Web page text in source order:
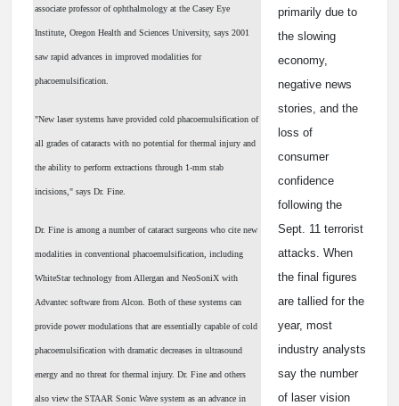
associate professor of ophthalmology at the Casey Eye
Institute, Oregon Health and Sciences University, says 2001
saw rapid advances in improved modalities for
phacoemulsification.
"New laser systems have provided cold phacoemulsification of
all grades of cataracts with no potential for thermal injury and
the ability to perform extractions through 1-mm stab
incisions," says Dr. Fine.
Dr. Fine is among a number of cataract surgeons who cite new
modalities in conventional phacoemulsification, including
WhiteStar technology from Allergan and NeoSoniX with
Advantec software from Alcon. Both of these systems can
provide power modulations that are essentially capable of cold
phacoemulsification with dramatic decreases in ultrasound
energy and no threat for thermal injury. Dr. Fine and others
also view the STAAR Sonic Wave system as an advance in
primarily due to
the slowing
economy,
negative news
stories, and the
loss of
consumer
confidence
following the
Sept. 11 terrorist
attacks. When
the final figures
are tallied for the
year, most
industry analysts
say the number
of laser vision